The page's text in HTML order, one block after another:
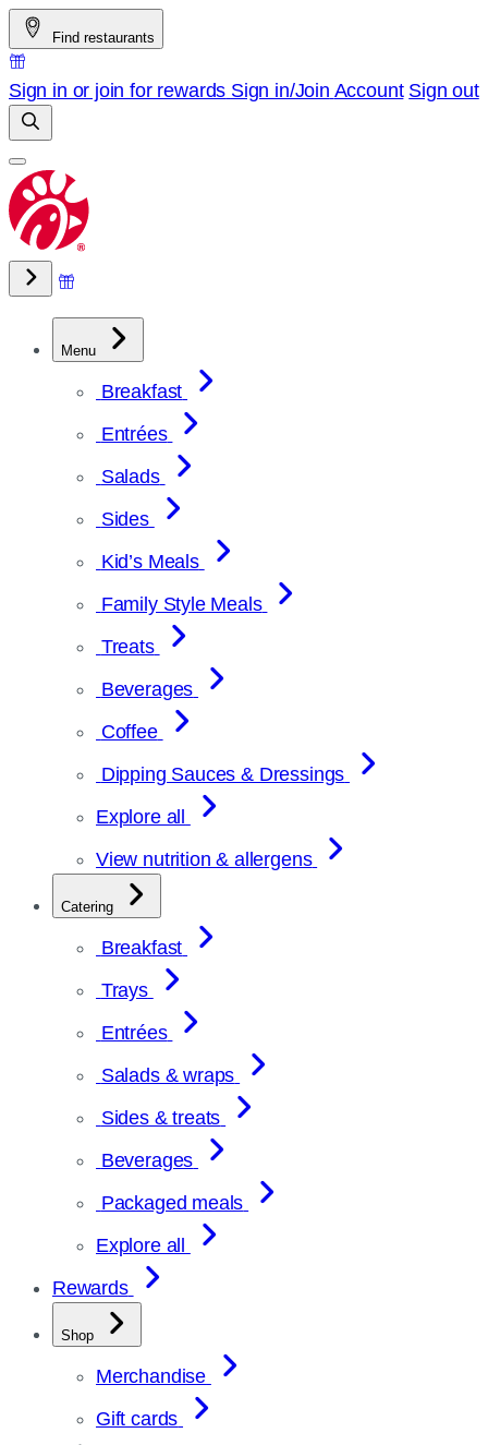
Skip
to
content
Find restaurants
Sign in or join for rewards Sign in/Join Account Sign out
Menu
Breakfast
Entrées
Salads
Sides
Kid’s Meals
Family Style Meals
Treats
Beverages
Coffee
Dipping Sauces & Dressings
Explore all
View nutrition & allergens
Catering
Breakfast
Trays
Entrées
Salads & wraps
Sides & treats
Beverages
Packaged meals
Explore all
Rewards
Shop
Merchandise
Gift cards